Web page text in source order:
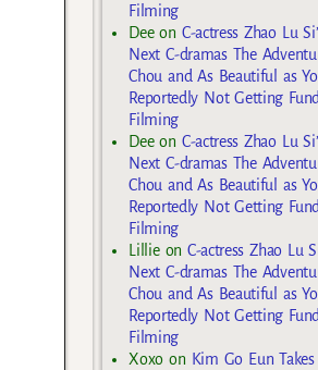
Filming
Deeon C-actress Zhao Lu
Next C-dramas The
Chou and As Beautiful as
Reportedly Not Getting
Filming
Deeon C-actress Zhao Lu
Next C-dramas The
Chou and As Beautiful as
Reportedly Not Getting
Filming
Lillieon C-actress Zhao Lu
Next C-dramas The
Chou and As Beautiful as
Reportedly Not Getting
Filming
Xoxo on Kim Go Eun